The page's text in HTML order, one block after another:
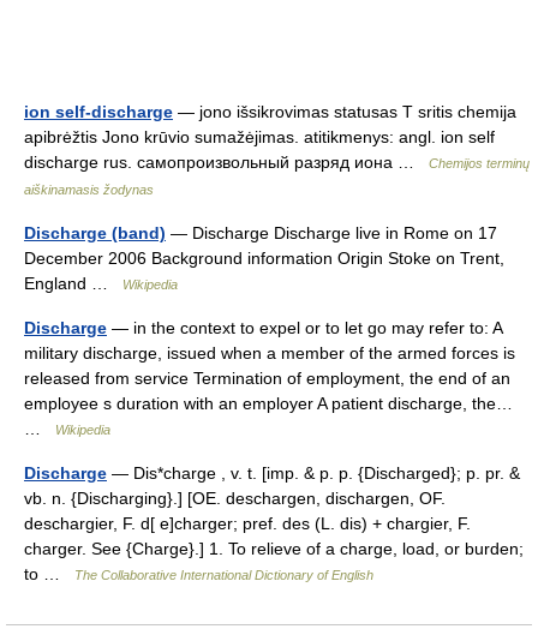
ion self-discharge — jono išsikrovimas statusas T sritis chemija
apibrėžtis Jono krūvio sumažėjimas. atitikmenys: angl. ion self
discharge rus. самопроизвольный разряд иона …
Chemijos terminų
aiškinamasis žodynas
Discharge (band) — Discharge Discharge live in Rome on 17
December 2006 Background information Origin Stoke on Trent,
England …
Wikipedia
Discharge — in the context to expel or to let go may refer to: A
military discharge, issued when a member of the armed forces is
released from service Termination of employment, the end of an
employee s duration with an employer A patient discharge, the…
Wikipedia
Discharge — Dis*charge , v. t. [imp. & p. p. {Discharged}; p. pr. &
vb. n. {Discharging}.] [OE. deschargen, dischargen, OF.
deschargier, F. d[ e]charger; pref. des (L. dis) + chargier, F.
charger. See {Charge}.] 1. To relieve of a charge, load, or burden;
to …
The Collaborative International Dictionary of English